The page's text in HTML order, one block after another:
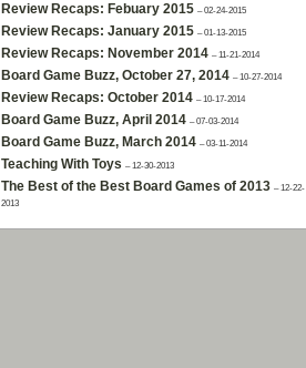
Review Recaps: Febuary 2015 – 02-24-2015
Review Recaps: January 2015 – 01-13-2015
Review Recaps: November 2014 – 11-21-2014
Board Game Buzz, October 27, 2014 – 10-27-2014
Review Recaps: October 2014 – 10-17-2014
Board Game Buzz, April 2014 – 07-03-2014
Board Game Buzz, March 2014 – 03-11-2014
Teaching With Toys – 12-30-2013
The Best of the Best Board Games of 2013 – 12-22-
2013